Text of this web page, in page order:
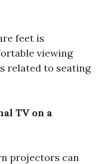
feet is
viewing
related to seating
TV on a
projectors can